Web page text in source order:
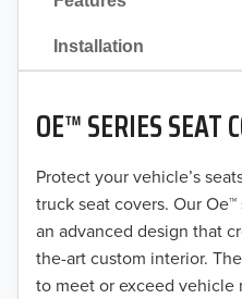
Installation
OE™ SERIES SEAT
Protect your vehicle’s
truck seat covers. Our
an advanced design that
the-art custom interior.
to meet or exceed vehicle
2021
2020
2019
2018
2017
2016